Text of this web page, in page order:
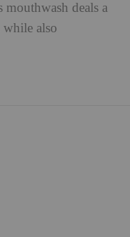
deals a
also